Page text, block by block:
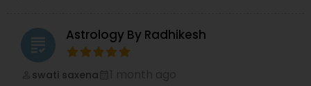
grading Astrology By Radhikesh
swati saxena